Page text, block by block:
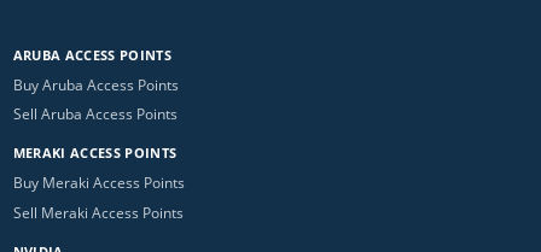
ARUBA ACCESS POINTS
Buy Aruba Access Points
Sell Aruba Access Points
MERAKI ACCESS POINTS
Buy Meraki Access Points
Sell Meraki Access Points